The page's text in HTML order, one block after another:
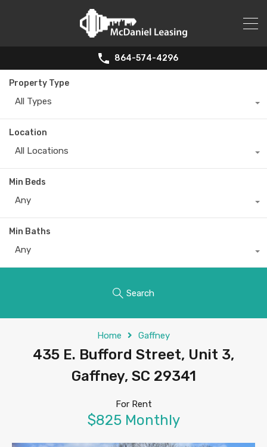
864-574-4296
Property Type
All Types
Location
All Locations
Min Beds
Any
Min Baths
Any
Search
Home Gaffney
435 E. Bufford Street, Unit 3,
Gaffney, SC 29341
For Rent
$825 Monthly